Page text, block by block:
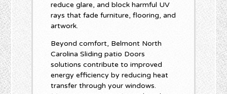
reduce glare, and block harmful UV
rays that fade furniture, flooring, and
artwork.
Beyond comfort, Belmont North
Carolina Sliding patio Doors
solutions contribute to improved
energy efficiency by reducing heat
transfer through your windows.